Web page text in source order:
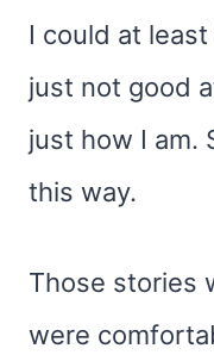
I could at least
just not good
just how I am.
this way.
Those stories
were